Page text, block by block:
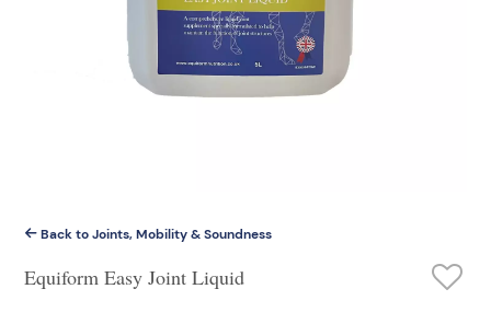
Back to Joints, Mobility & Soundness
Equiform Easy Joint Liquid